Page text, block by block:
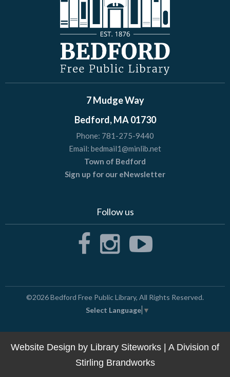
7 Mudge Way
Bedford, MA 01730
Phone: 781-275-9440
Email: bedmail1@minlib.net
Town of Bedford
Sign up for our eNewsletter
Follow us
©2026Bedford Free Public Library, All Rights Reserved.
Select Language ▼
Website Design by Library Siteworks | A Division of
Stirling Brandworks